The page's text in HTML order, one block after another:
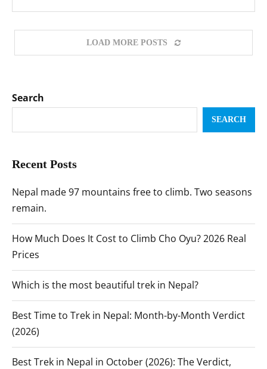
LOAD MORE POSTS
Search
SEARCH
Recent Posts
Nepal made 97 mountains free to climb. Two seasons
remain.
How Much Does It Cost to Climb Cho Oyu? 2026 Real
Prices
Which is the most beautiful trek in Nepal?
Best Time to Trek in Nepal: Month-by-Month Verdict
(2026)
Best Trek in Nepal in October (2026): The Verdict,